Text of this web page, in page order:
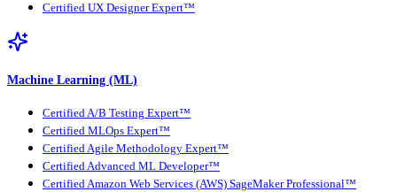
Certified UX Designer Expert™
Machine Learning (ML)
Certified A/B Testing Expert™
Certified MLOps Expert™
Certified Agile Methodology Expert™
Certified Advanced ML Developer™
Certified Amazon Web Services (AWS) SageMaker Professional™